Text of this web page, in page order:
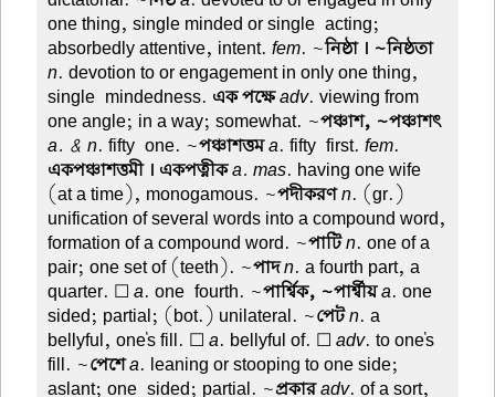
one thing, single minded or single-acting;
absorbedly attentive, intent.fem. ~নিষ্ঠা । ~নিষ্ঠতা
n. devotion to or engagement in only one thing,
single-mindedness. এক পক্ষেadv. viewing from
one angle; in a way; somewhat. ~পঞ্চাশ, ~পঞ্চাশৎ
a. & n. fifty-one. ~পঞ্চাশত্তমa. fifty-first.fem.
একপঞ্চাশত্তমী । একপত্নীকa. mas. having one wife
(at a time), monogamous. ~পদীকরণn. (gr.)
unification of several words into a compound word,
formation of a compound word. ~পাটিn. one of a
pair; one set of (teeth). ~পাদn. a fourth part, a
quarter. ☐a. one-fourth. ~পার্শ্বিক, ~পার্শ্বীয়a. one-
sided; partial; (bot.) unilateral. ~পেটn. a
bellyful, one's fill. ☐a. bellyful of. ☐adv. to one's
fill. ~পেশেa. leaning or stooping to one side;
aslant; one-sided; partial. ~প্রকারadv. of a sort,